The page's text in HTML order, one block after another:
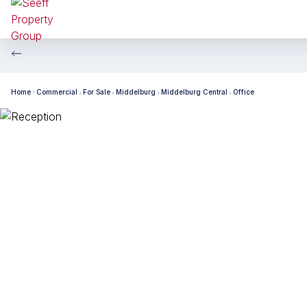
Home Commercial For Sale Middelburg Middelburg Central Office